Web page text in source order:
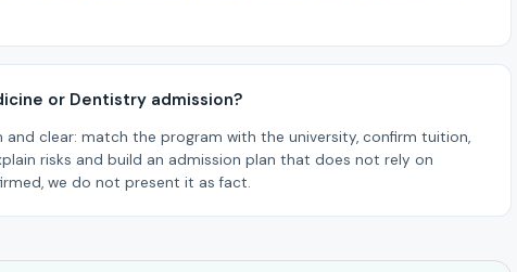
or Dentistry admission?
clear: match the program with the university, confirm tuition,
risks and build an admission plan that does not rely on
we do not present it as fact.